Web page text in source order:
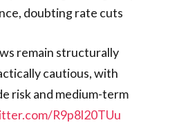
doubting rate cuts
remain structurally
cautious, with
risk and medium-term
R9p8l20TUu